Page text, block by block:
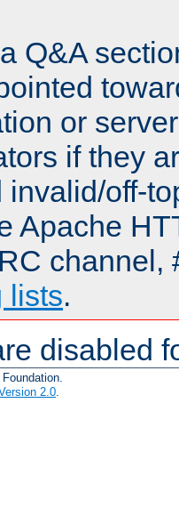
Q&A
or
if they
invalid/off-
Apache
channel,
lists.
disabled
2.0